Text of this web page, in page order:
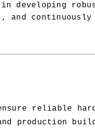
robust
and
reliable
production